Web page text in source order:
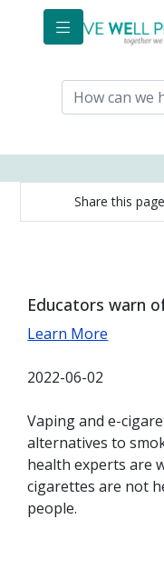
Skip to main content
Share this
Educators warn
Learn More
2022-06-02
Vaping and e-
alternatives to
health experts are
cigarettes are not
people.